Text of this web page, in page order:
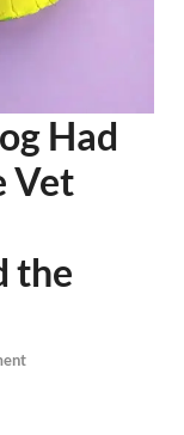
Had
Vet
the